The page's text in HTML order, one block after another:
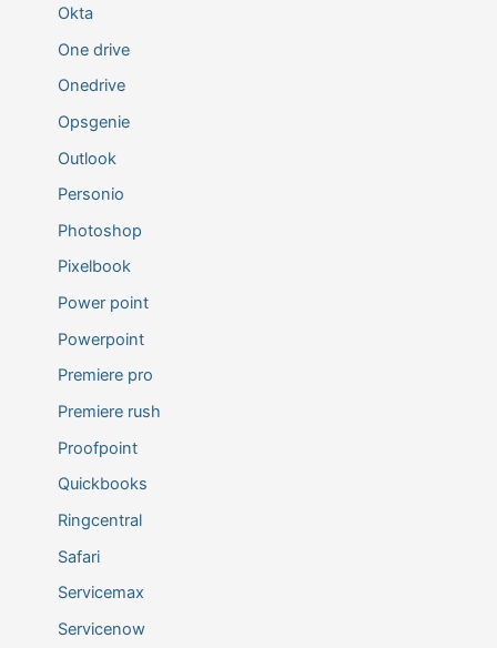
Okta
One drive
Onedrive
Opsgenie
Outlook
Personio
Photoshop
Pixelbook
Power point
Powerpoint
Premiere pro
Premiere rush
Proofpoint
Quickbooks
Ringcentral
Safari
Servicemax
Servicenow